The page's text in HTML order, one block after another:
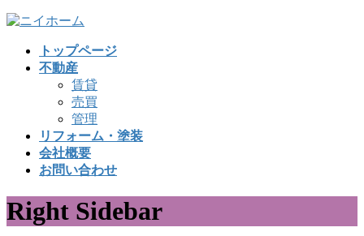
コ
ナ
トップページ
不動産
賃貸
売買
管理
リフォーム・塗装
会社概要
お問い合わせ
Right Sidebar